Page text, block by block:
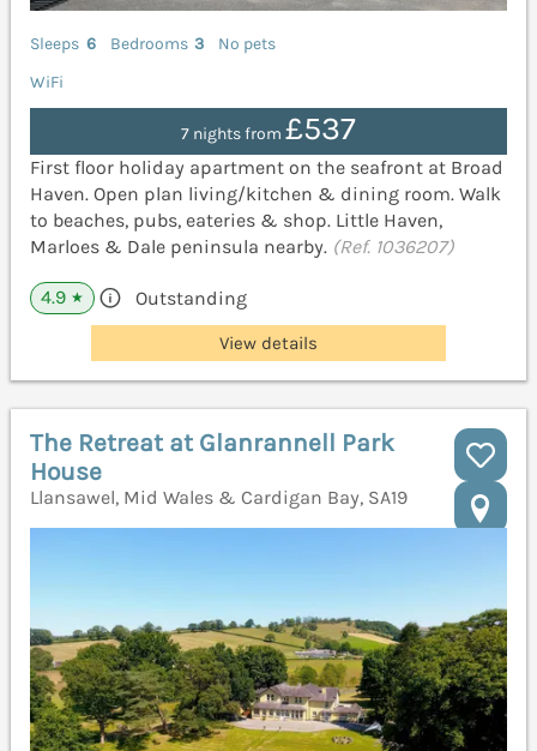
Sleeps 6 Bedrooms 3
No pets
WiFi
7 nights from £537
First floor holiday apartment on the seafront at Broad
Haven. Open plan living/kitchen & dining room. Walk
to beaches, pubs, eateries & shop. Little Haven,
Marloes & Dale peninsula nearby. (Ref. 1036207)
4.9 ★ Outstanding
View details
The Retreat at Glanrannell Park
House
Llansawel, Mid Wales & Cardigan Bay, SA19